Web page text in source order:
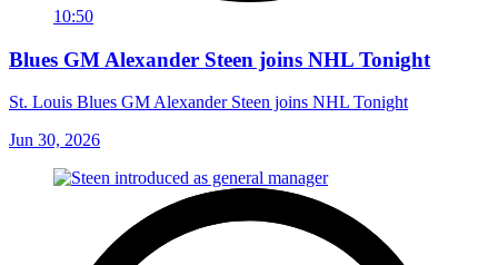
10:50
Blues GM Alexander Steen joins NHL Tonight
St. Louis Blues GM Alexander Steen joins NHL Tonight
Jun 30, 2026